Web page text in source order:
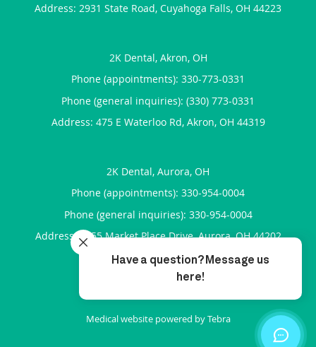
Address: 2931 State Road, Cuyahoga Falls, OH 44223
2K Dental, Akron, OH
Phone (appointments): 330-773-0331
Phone (general inquiries): (330) 773-0331
Address: 475 E Waterloo Rd, Akron, OH 44319
2K Dental, Aurora, OH
Phone (appointments): 330-954-0004
Phone (general inquiries): 330-954-0004
Address:7455 Market Place Drive,Aurora,OH 44202
4.92/5 Star Rating
Medical website powered byTebra